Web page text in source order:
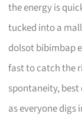
the energy is
tucked into a
dolsot bibimbap
fast to catch the
spontaneity,
as everyone digs